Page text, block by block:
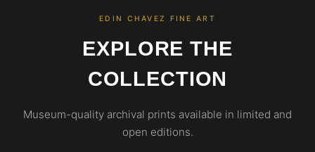
EDIN CHAVEZ FINE ART
EXPLORE THE
COLLECTION
Museum-quality archival prints available in limited and
open editions.